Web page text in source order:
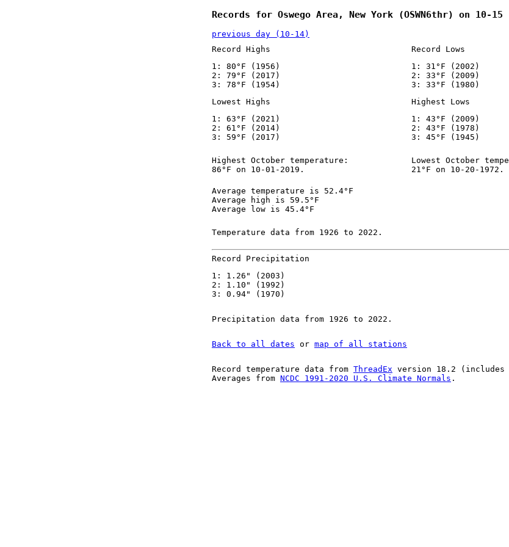
Records for Oswego Area, New York (OSWN6thr) on 10-15
previous day (10-14)
Record Highs
1: 80°F (1956)
2: 79°F (2017)
3: 78°F (1954)
Record Lows
1: 31°F (2002)
2: 33°F (2009)
3: 33°F (1980)
Lowest Highs
1: 63°F (2021)
2: 61°F (2014)
3: 59°F (2017)
Highest Lows
1: 43°F (2009)
2: 43°F (1978)
3: 45°F (1945)
Highest October temperature:
86°F on 10-01-2019.
Lowest October
21°F on 10-20-1972.
Average temperature is 52.4°F
Average high is 59.5°F
Average low is 45.4°F
Temperature data from 1926 to 2022.
Record Precipitation
1: 1.26" (2003)
2: 1.10" (1992)
3: 0.94" (1970)
Precipitation data from 1926 to 2022.
Back to all dates or map of all stations
Record temperature data from ThreadEx version 18.2 (includes
Averages from NCDC 1991-2020 U.S. Climate Normals .